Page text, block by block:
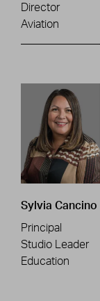
Director
Aviation
Sylvia Cancino
Principal
Studio Leader
Education